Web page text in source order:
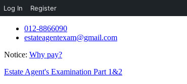
Log In Register
Skip
012-8866090
estateagentexam@gmail.com
Notice: Why pay?
Estate Agent's Examination Part 1&2